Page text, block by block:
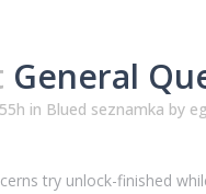
General
in Blued seznamka by
try unlock-finished